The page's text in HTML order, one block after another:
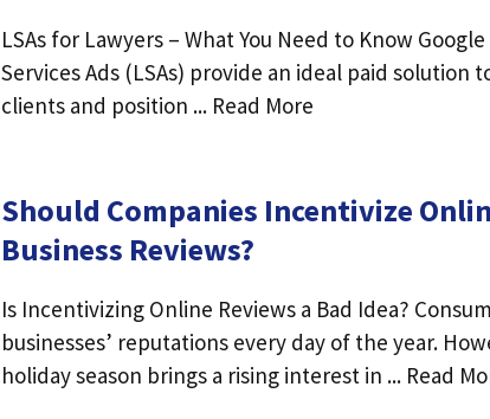
LSAs for Lawyers – What You Need to Know
Services Ads (LSAs) provide an ideal paid solution
clients and position ... Read More
Should Companies Incentivize
Business Reviews?
Is Incentivizing Online Reviews a Bad Idea?
businesses’ reputations every day of the year.
holiday season brings a rising interest in ... Read